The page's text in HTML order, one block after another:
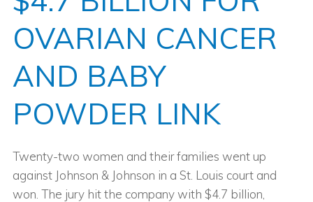
OVARIAN CANCER
AND BABY
POWDER LINK
Twenty-two women and their families went up
against Johnson & Johnson in a St. Louis court and
won. The jury hit the company with $4.7 billion,